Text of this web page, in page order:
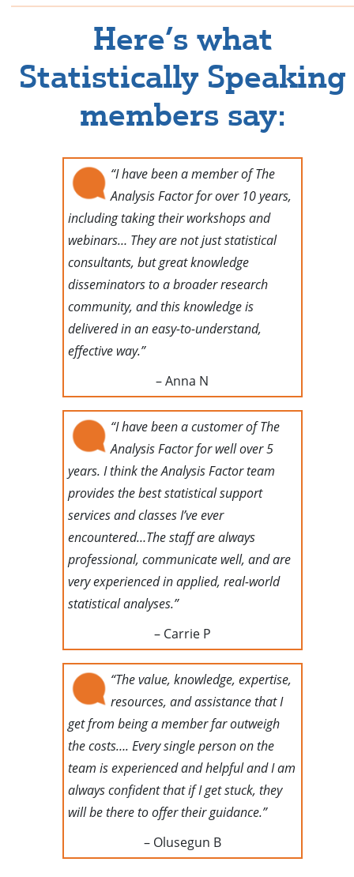
Here’s what
Statistically Speaking
members say:
“I have been a member of The
Analysis Factor for over 10 years,
including taking their workshops and
webinars… They are not just statistical
consultants, but great knowledge
disseminators to a broader research
community, and this knowledge is
delivered in an easy-to-understand,
effective way.”
– Anna N
“I have been a customer of The
Analysis Factor for well over 5
years. I think the Analysis Factor team
provides the best statistical support
services and classes I’ve ever
encountered…The staff are always
professional, communicate well, and are
very experienced in applied, real-world
statistical analyses.”
– Carrie P
“The value, knowledge, expertise,
resources, and assistance that I
get from being a member far outweigh
the costs…. Every single person on the
team is experienced and helpful and I am
always confident that if I get stuck, they
will be there to offer their guidance.”
– Olusegun B